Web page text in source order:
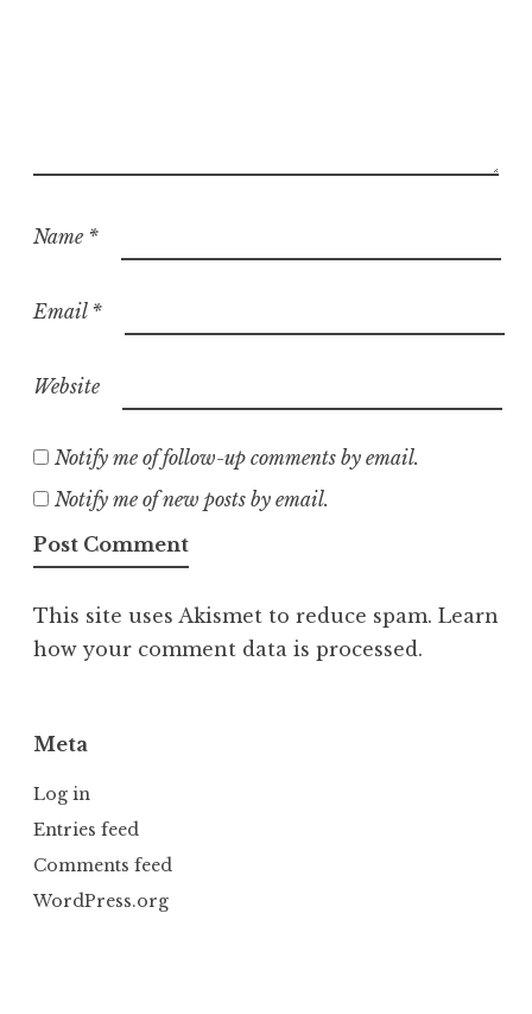
Name *
Email *
Website
Notify me of follow-up comments by email.
Notify me of new posts by email.
This site uses Akismet to reduce spam. Learn
how your comment data is processed.
Meta
Log in
Entries feed
Comments feed
WordPress.org